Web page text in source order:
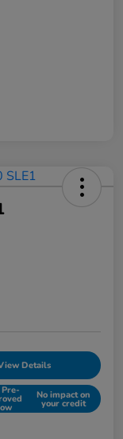
Details
Pre- No impact on
your credit